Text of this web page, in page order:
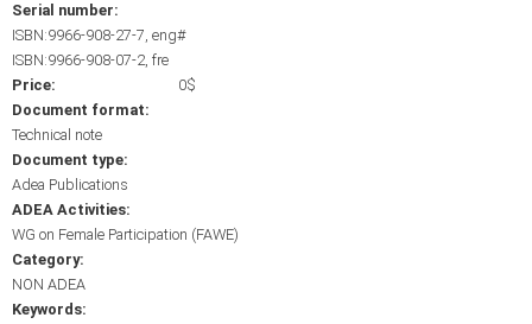
Serial number:
ISBN:9966-908-27-7, eng#
ISBN:9966-908-07-2, fre
Price:
0$
Document format:
Technical note
Document type:
Adea Publications
ADEA Activities:
WG on Female Participation (FAWE)
Category:
NON ADEA
Keywords: